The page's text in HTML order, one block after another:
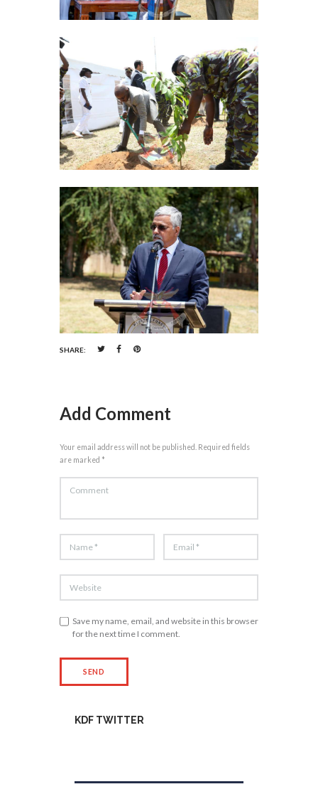
SHARE:
Add Comment
Your email address will not be published. Required fields
are marked *
Save my name, email, and website in this browser
for the next time I comment.
KDF TWITTER